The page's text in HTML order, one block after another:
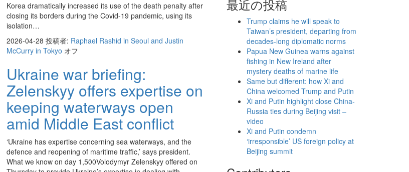
Korea dramatically increased its use of the death penalty after
closing its borders during the Covid-19 pandemic, using its
isolation…
2026-04-28 投稿者: Raphael Rashid in Seoul and Justin
McCurry in Tokyo オフ
Ukraine war briefing:
Zelenskyy offers expertise on
keeping waterways open
amid Middle East conflict
‘Ukraine has expertise concerning sea waterways, and the
defence and reopening of maritime traffic,’ says president.
What we know on day 1,500Volodymyr Zelenskyy offered on
最近の投稿
Trump claims he will speak to
Taiwan’s president, departing from
decades-long diplomatic norms
Papua New Guinea warns against
fishing in New Ireland after
mystery deaths of marine life
Same but different: how Xi and
China welcomed Trump and Putin
Xi and Putin highlight close China-
Russia ties during Beijing visit –
video
Xi and Putin condemn
‘irresponsible’ US foreign policy at
Beijing summit